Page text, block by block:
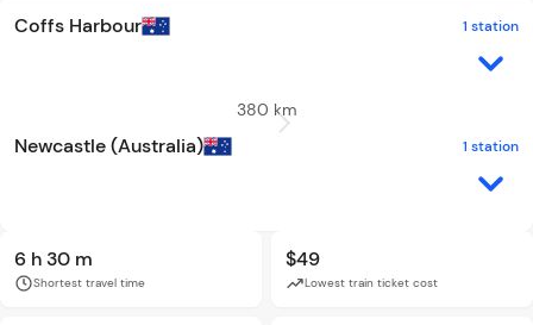
Coffs Harbour 1 station
380 km
Newcastle (Australia) 1 station
6 h 30 m
Shortest travel time
$49
Lowest train ticket cost